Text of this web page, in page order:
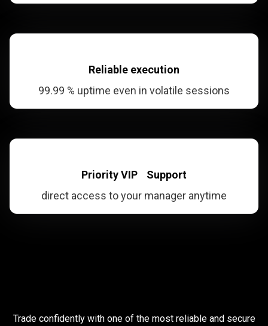
Reliable execution
99.99 % uptime even in volatile sessions
Priority VIP Support
direct access to your manager anytime
millions
worldwide
Trade confidently with one of the most reliable and secure